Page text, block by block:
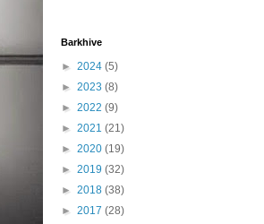
Barkhive
► 2024 (5)
► 2023 (8)
► 2022 (9)
► 2021 (21)
► 2020 (19)
► 2019 (32)
► 2018 (38)
► 2017 (28)